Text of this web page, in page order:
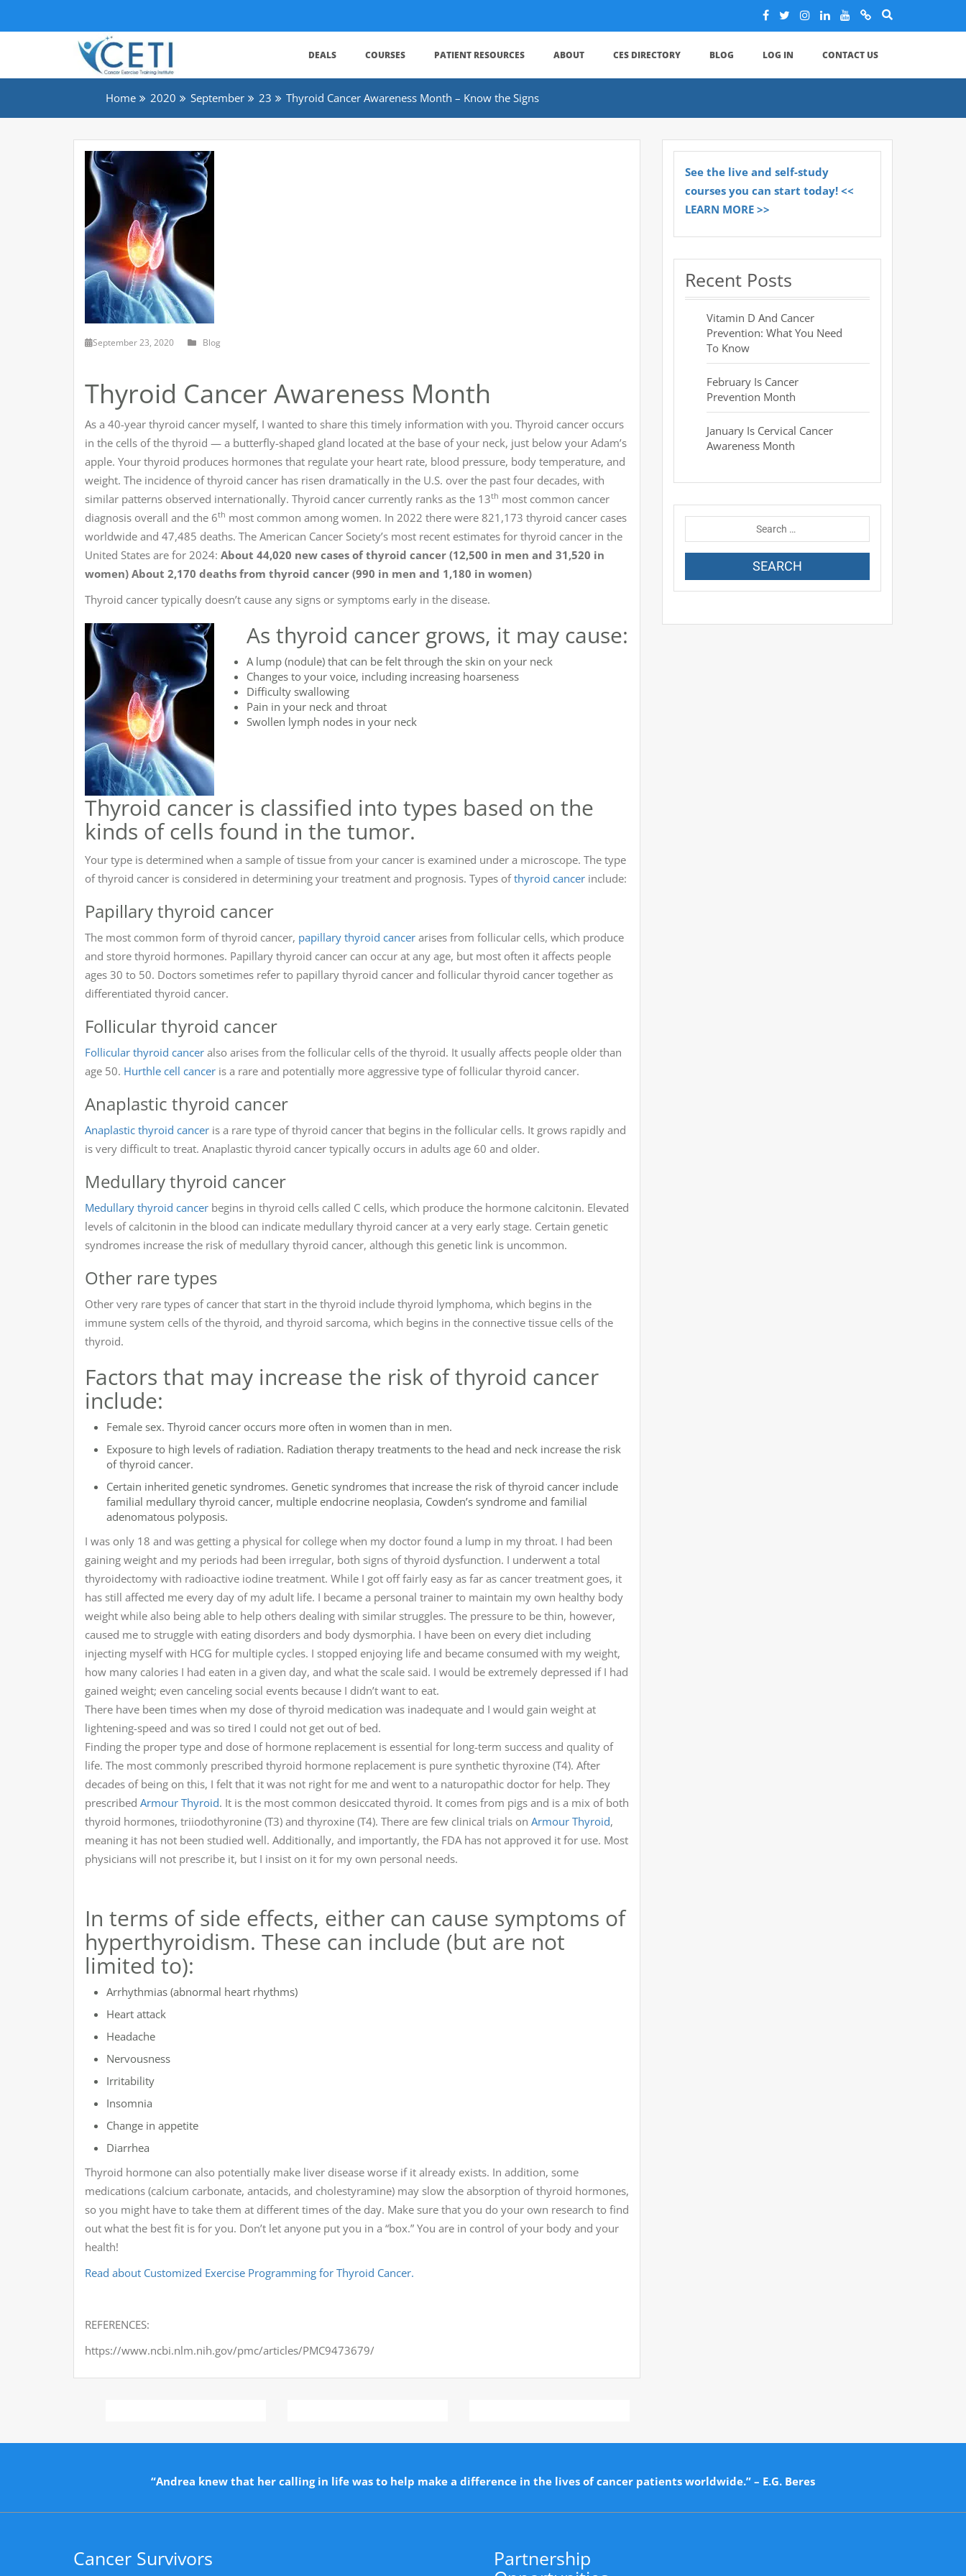
DEALS COURSES PATIENT RESOURCES ABOUT CES DIRECTORY BLOG LOG IN CONTACT US
Home 2020 September 23 Thyroid Cancer Awareness Month – Know the Signs
September 23, 2020 Blog
Thyroid Cancer Awareness Month
As a 40-year thyroid cancer myself, I wanted to share this timely information with you. Thyroid cancer occurs
in the cells of the thyroid — a butterfly-shaped gland located at the base of your neck, just below your Adam’s
apple. Your thyroid produces hormones that regulate your heart rate, blood pressure, body temperature, and
weight. The incidence of thyroid cancer has risen dramatically in the U.S. over the past four decades, with
similar patterns observed internationally. Thyroid cancer currently ranks as the 13th most common cancer
diagnosis overall and the 6th most common among women. In 2022 there were 821,173 thyroid cancer cases
worldwide and 47,485 deaths. The American Cancer Society’s most recent estimates for thyroid cancer in the
United States are for 2024: About 44,020 new cases of thyroid cancer (12,500 in men and 31,520 in
women) About 2,170 deaths from thyroid cancer (990 in men and 1,180 in women)
Thyroid cancer typically doesn’t cause any signs or symptoms early in the disease.
As thyroid cancer grows, it may cause:
A lump (nodule) that can be felt through the skin on your neck
Changes to your voice, including increasing hoarseness
Difficulty swallowing
Pain in your neck and throat
Swollen lymph nodes in your neck
Thyroid cancer is classified into types based on the
kinds of cells found in the tumor.
Your type is determined when a sample of tissue from your cancer is examined under a microscope. The type
of thyroid cancer is considered in determining your treatment and prognosis. Types ofthyroid cancer include:
Papillary thyroid cancer
The most common form of thyroid cancer, papillary thyroid cancer arises from follicular cells, which produce
and store thyroid hormones. Papillary thyroid cancer can occur at any age, but most often it affects people
ages 30 to 50. Doctors sometimes refer to papillary thyroid cancer and follicular thyroid cancer together as
differentiated thyroid cancer.
Follicular thyroid cancer
Follicular thyroid cancer also arises from the follicular cells of the thyroid. It usually affects people older than
age 50. Hurthle cell cancer is a rare and potentially more aggressive type of follicular thyroid cancer.
Anaplastic thyroid cancer
Anaplastic thyroid cancer is a rare type of thyroid cancer that begins in the follicular cells. It grows rapidly and
is very difficult to treat. Anaplastic thyroid cancer typically occurs in adults age 60 and older.
Medullary thyroid cancer
Medullary thyroid cancer begins in thyroid cells called C cells, which produce the hormone calcitonin. Elevated
levels of calcitonin in the blood can indicate medullary thyroid cancer at a very early stage. Certain genetic
syndromes increase the risk of medullary thyroid cancer, although this genetic link is uncommon.
Other rare types
Other very rare types of cancer that start in the thyroid include thyroid lymphoma, which begins in the
immune system cells of the thyroid, and thyroid sarcoma, which begins in the connective tissue cells of the
thyroid.
Factors that may increase the risk of thyroid cancer
include:
Female sex. Thyroid cancer occurs more often in women than in men.
Exposure to high levels of radiation. Radiation therapy treatments to the head and neck increase the risk
of thyroid cancer.
Certain inherited genetic syndromes. Genetic syndromes that increase the risk of thyroid cancer include
familial medullary thyroid cancer, multiple endocrine neoplasia, Cowden’s syndrome and familial
adenomatous polyposis.
I was only 18 and was getting a physical for college when my doctor found a lump in my throat. I had been
gaining weight and my periods had been irregular, both signs of thyroid dysfunction. I underwent a total
thyroidectomy with radioactive iodine treatment. While I got off fairly easy as far as cancer treatment goes, it
has still affected me every day of my adult life. I became a personal trainer to maintain my own healthy body
weight while also being able to help others dealing with similar struggles. The pressure to be thin, however,
caused me to struggle with eating disorders and body dysmorphia. I have been on every diet including
injecting myself with HCG for multiple cycles. I stopped enjoying life and became consumed with my weight,
how many calories I had eaten in a given day, and what the scale said. I would be extremely depressed if I had
gained weight; even canceling social events because I didn’t want to eat.
There have been times when my dose of thyroid medication was inadequate and I would gain weight at
lightening-speed and was so tired I could not get out of bed.
Finding the proper type and dose of hormone replacement is essential for long-term success and quality of
life. The most commonly prescribed thyroid hormone replacement is pure synthetic thyroxine (T4). After
decades of being on this, I felt that it was not right for me and went to a naturopathic doctor for help. They
prescribed Armour Thyroid. It is the most common desiccated thyroid. It comes from pigs and is a mix of both
thyroid hormones, triiodothyronine (T3) and thyroxine (T4). There are few clinical trials on Armour Thyroid,
meaning it has not been studied well. Additionally, and importantly, the FDA has not approved it for use. Most
physicians will not prescribe it, but I insist on it for my own personal needs.
In terms of side effects, either can cause symptoms of
hyperthyroidism. These can include (but are not
limited to):
Arrhythmias (abnormal heart rhythms)
Heart attack
Headache
Nervousness
Irritability
Insomnia
Change in appetite
Diarrhea
Thyroid hormone can also potentially make liver disease worse if it already exists. In addition, some
medications (calcium carbonate, antacids, and cholestyramine) may slow the absorption of thyroid hormones,
so you might have to take them at different times of the day. Make sure that you do your own research to find
out what the best fit is for you. Don’t let anyone put you in a “box.” You are in control of your body and your
health!
Read about Customized Exercise Programming for Thyroid Cancer.
REFERENCES:
https://www.ncbi.nlm.nih.gov/pmc/articles/PMC9473679/
See the live and self-study
courses you can start today! <<
LEARN MORE >>
Recent Posts
Vitamin D And Cancer
Prevention: What You Need
To Know
February Is Cancer
Prevention Month
January Is Cervical Cancer
Awareness Month
“Andrea knew that her calling in life was to help make a difference in the lives of cancer patients worldwide.” – E.G. Beres
Cancer Survivors Partnership